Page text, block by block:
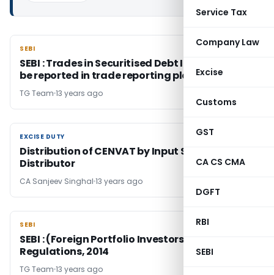
Service Tax
Company Law
Excise
Customs
GST
CA CS CMA
DGFT
RBI
SEBI
SEBI
SEBI
SEBI : Trades in Securitised Debt Instruments
be reported in trade reporting platforms
TG Team 13 years ago
EXCISE DUTY
EXCISE DUTY
Distribution of CENVAT by Input Service
Distributor
CA Sanjeev Singhal 13 years ago
SEBI
SEBI
SEBI : (Foreign Portfolio Investors)
Regulations, 2014
TG Team 13 years ago